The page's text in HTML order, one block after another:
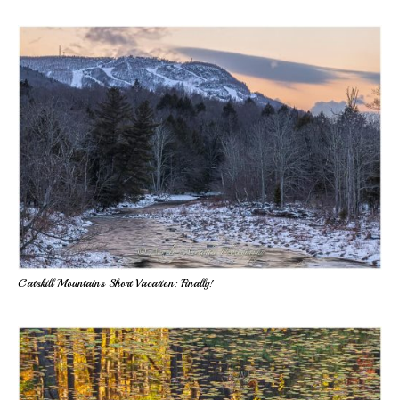
Catskill Mountains Short Vacation: Finally!